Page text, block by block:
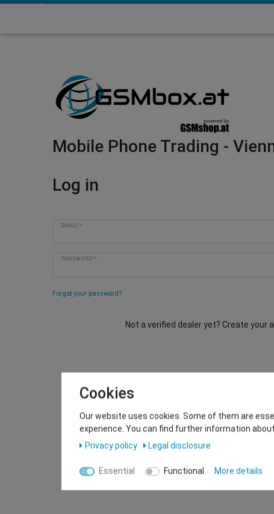
Mobile Phone Trading -
Log in
EMAIL*
PASSWORD*
Forgot your password?
Not a verified dealer yet? Create your
Cookies
Our website uses cookies. Some of them are
experience. You can find further information
Privacy policy
Legal disclosure
Essential Functional More details